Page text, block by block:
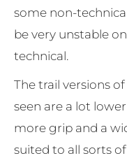
some non-
be very unstable
technical.
The trail versions
seen are a lot
more grip and a
suited to all sorts